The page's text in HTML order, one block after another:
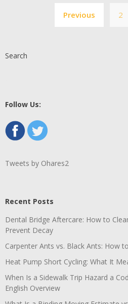
Previous 2
Search
Follow Us:
Tweets by Ohares2
Recent Posts
Dental Bridge Aftercare: How to
Prevent Decay
Carpenter Ants vs. Black Ants: How
Heat Pump Short Cycling: What It
When Is a Sidewalk Trip Hazard a
English Overview